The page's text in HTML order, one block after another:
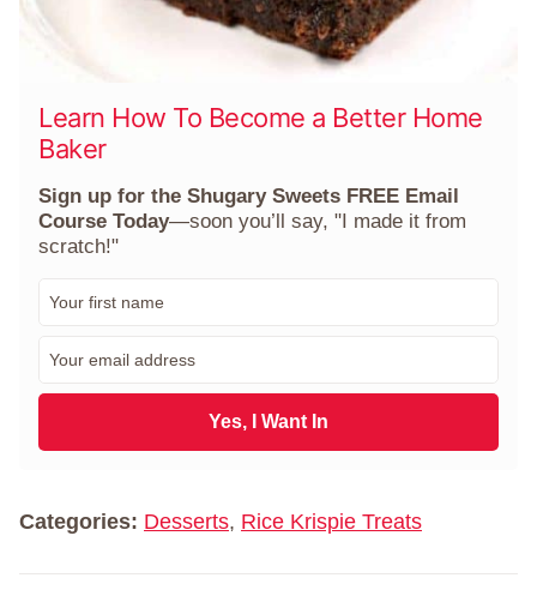
Learn How To Become a Better Home
Baker
Sign up for the Shugary Sweets FREE Email
Course Today—soon you’ll say, "I made it from
scratch!"
m
a
l
Yes, I Want In
Categories: Desserts, Rice Krispie Treats